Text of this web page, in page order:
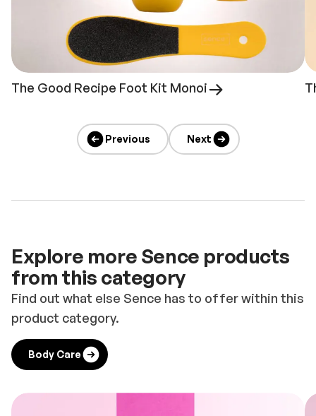
The Good Recipe Foot Kit Monoi
Previous Next
Explore more Sence products
from this category
Find out what else Sence has to offer within this
product category.
Body Care